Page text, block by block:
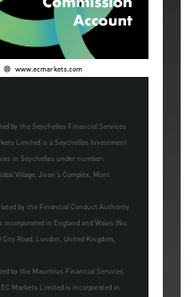
www.ecmarkets.com
by the Seychelles Financial Services
Limited is a Seychelles Investment
in Seychelles under number:
Village, Jivan's Complex, Mont
by the Financial Conduct Authority
incorporated in England and Wales (No.
City Road, London, United Kingdom,
by the Mauritius Financial Services
Markets Limited is incorporated in